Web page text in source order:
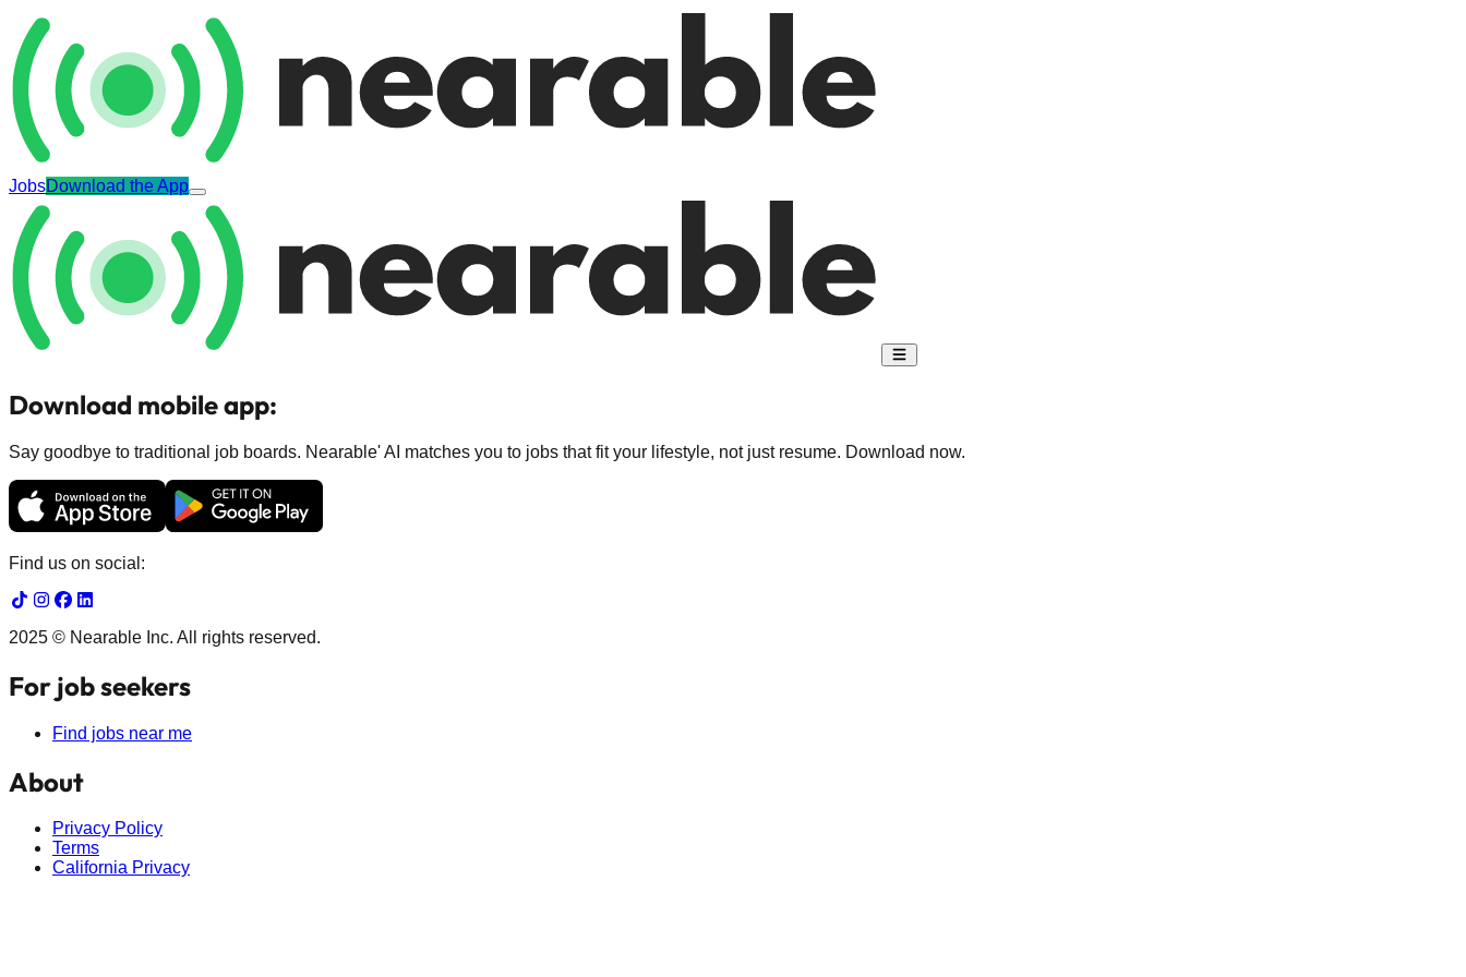
JobsDownload the App
Download mobile app:
Say goodbye to traditional job boards. Nearable' AI matches you to jobs that fit your lifestyle, not just resume. Download now.
Find us on social:
2025 © Nearable Inc. All rights reserved.
For job seekers
Find jobs near me
About
Privacy Policy
Terms
California Privacy